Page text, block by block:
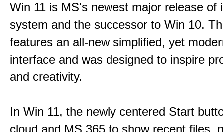
Win 11 is MS's newest major release of
system and the successor to Win 10.
features an all-new simplified, yet
interface and was designed to inspire
and creativity.
In Win 11, the newly centered Start
cloud and MS 365 to show recent files,